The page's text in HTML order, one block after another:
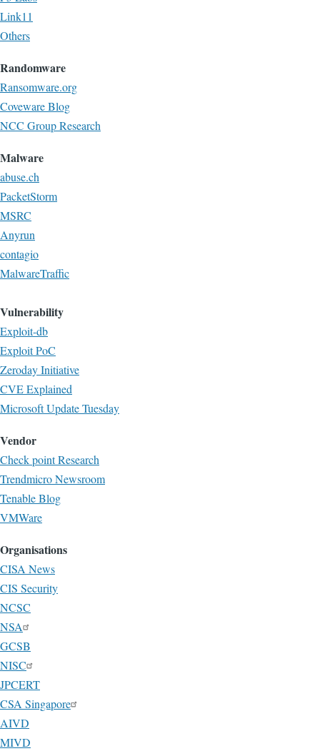
Link11
Others
Randomware
Ransomware.org
Coveware Blog
NCC Group Research
Malware
abuse.ch
PacketStorm
MSRC
Anyrun
contagio
MalwareTraffic
Vulnerability
Exploit-db
Exploit PoC
Zeroday Initiative
CVE Explained
Microsoft Update Tuesday
Vendor
Check point Research
Trendmicro Newsroom
Tenable Blog
VMWare
Organisations
CISA News
CIS Security
NCSC
NSA
GCSB
NISC
JPCERT
CSA Singapore
AIVD
MIVD